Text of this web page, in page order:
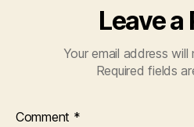
Leave a
Your email address
Required fields
Comment *